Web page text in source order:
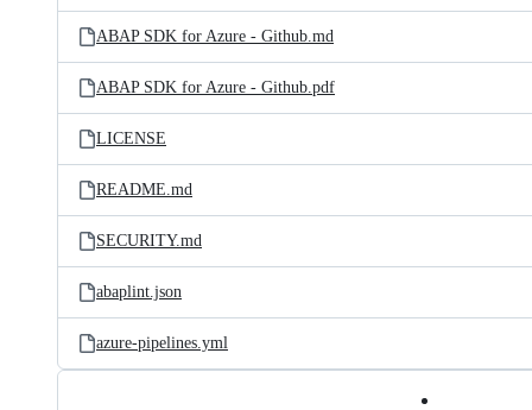
ABAP SDK for Azure - Github.md
ABAP SDK for Azure - Github.pdf
LICENSE
README.md
SECURITY.md
abaplint.json
azure-pipelines.yml